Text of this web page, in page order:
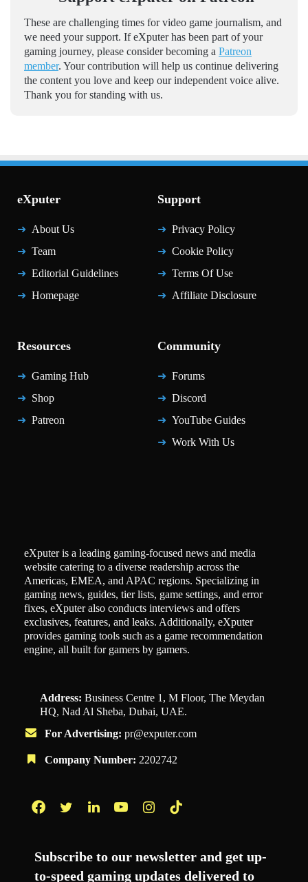
These are challenging times for video game journalism, and
we need your support. If eXputer has been part of your
gaming journey, please consider becoming a Patreon
member. Your contribution will help us continue delivering
the content you love and keep our independent voice alive.
Thank you for standing with us.
eXputer
About Us
Team
Editorial Guidelines
Homepage
Support
Privacy Policy
Cookie Policy
Terms Of Use
Affiliate Disclosure
Resources
Gaming Hub
Shop
Patreon
Community
Forums
Discord
YouTube Guides
Work With Us
eXputer is a leading gaming-focused news and media
website catering to a diverse readership across the
Americas, EMEA, and APAC regions. Specializing in
gaming news, guides, tier lists, game settings, and error
fixes, eXputer also conducts interviews and offers
exclusives, features, and leaks. Additionally, eXputer
provides gaming tools such as a game recommendation
engine, all built for gamers by gamers.
Address: Business Centre 1, M Floor, The Meydan
HQ, Nad Al Sheba, Dubai, UAE.
For Advertising: pr@exputer.com
Company Number: 2202742
Subscribe to our newsletter and get up-
to-speed gaming updates delivered to